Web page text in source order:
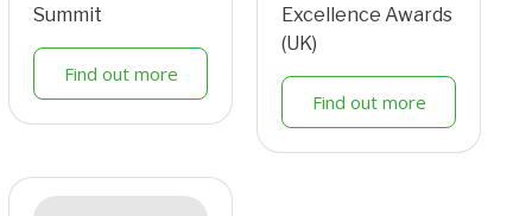
Summit
Find out more
Excellence Awards
(UK)
Find out more